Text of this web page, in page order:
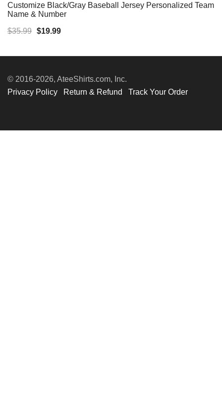
Customize Black/Gray Baseball Jersey Personalized Team
Name & Number
$35.99 Original
was:
$19.99Current
is:
© 2016-2026, AteeShirts.com, Inc.
Privacy Policy
Return & Refund Track Your Order